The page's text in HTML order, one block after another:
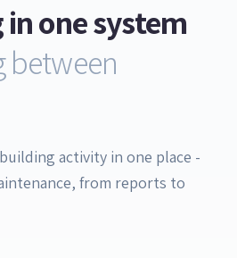
one system
between
activity in one place -
from reports to